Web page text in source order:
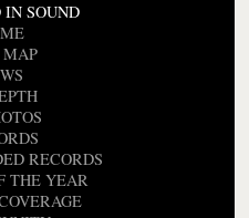
IN SOUND
RECORDS
THE YEAR